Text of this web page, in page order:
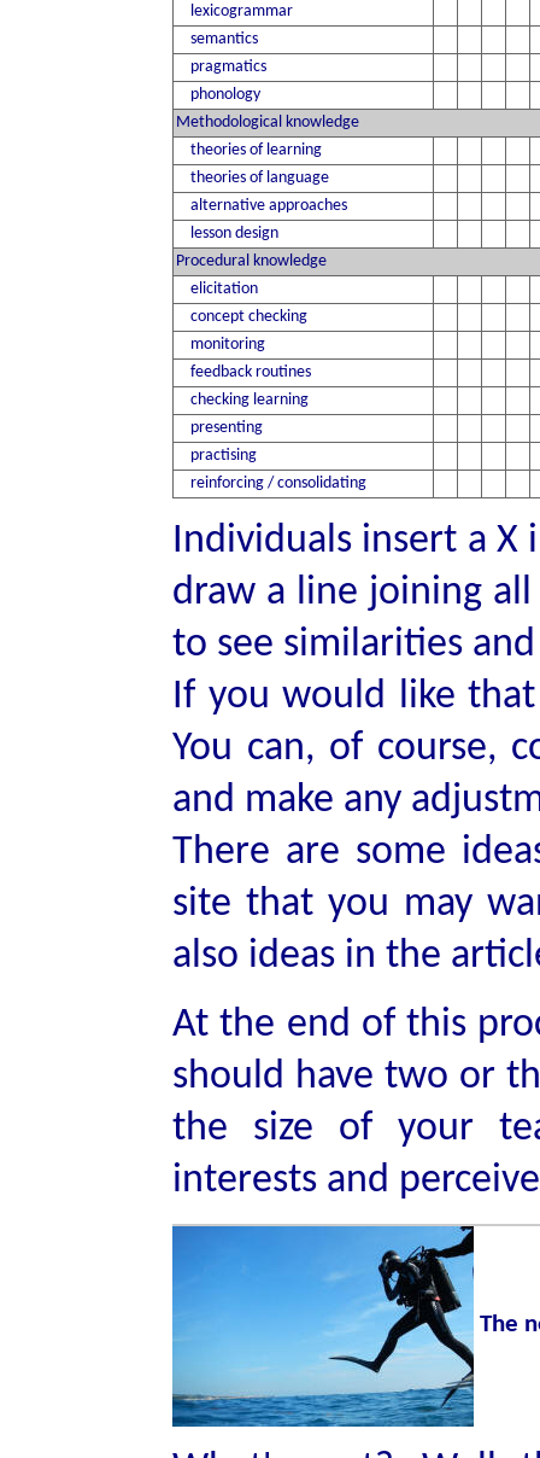
lexicogrammar
semantics
pragmatics
phonology
Methodological knowledge
theories of learning
theories of language
alternative approaches
lesson design
Procedural knowledge
elicitation
concept checking
monitoring
feedback routines
checking learning
presenting
practising
reinforcing / consolidating
Individuals insert a
draw a line joining
to see similarities
If you would like
You can, of course,
and make any
There are some
site that you may
also ideas in the
At the end of this
should have two or
the size of your
interests and
The